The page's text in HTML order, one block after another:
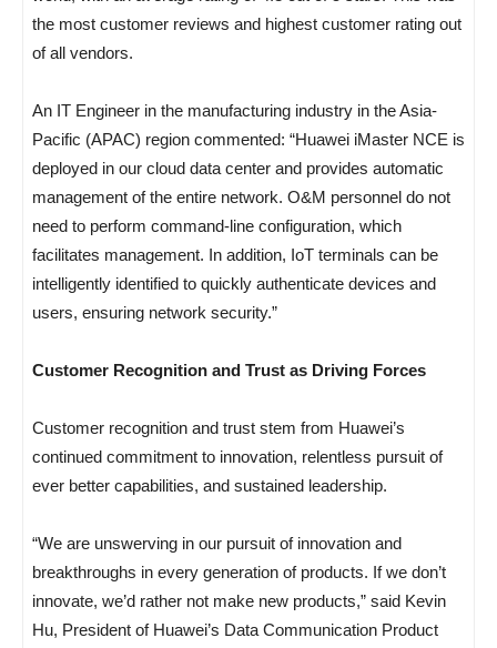
the most customer reviews and highest customer rating out
of all vendors.
An IT Engineer in the manufacturing industry in the Asia-
Pacific (APAC) region commented: “Huawei iMaster NCE is
deployed in our cloud data center and provides automatic
management of the entire network. O&M personnel do not
need to perform command-line configuration, which
facilitates management. In addition, IoT terminals can be
intelligently identified to quickly authenticate devices and
users, ensuring network security.”
Customer Recognition and Trust as Driving Forces
Customer recognition and trust stem from Huawei’s
continued commitment to innovation, relentless pursuit of
ever better capabilities, and sustained leadership.
“We are unswerving in our pursuit of innovation and
breakthroughs in every generation of products. If we don’t
innovate, we’d rather not make new products,” said Kevin
Hu, President of Huawei’s Data Communication Product